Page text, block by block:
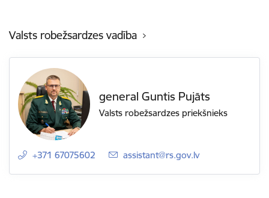
Valsts robežsardzes vadība
general Guntis Pujāts
Valsts robežsardzes priekšnieks
+371 67075602 E-mail:
assistant@rs.gov.lv